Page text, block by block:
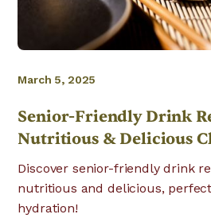
March 5, 2025
Senior-Friendly Drink
Nutritious & Delicious
Discover senior-friendly drink
nutritious and delicious,
hydration!